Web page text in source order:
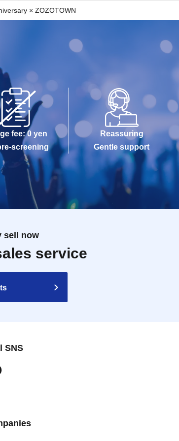
per
resale.
Jun. 23,
register your
number of
× ZOZOTOWN
fee: 0 yen
screening
Reassuring
Gentle support
sell now
service
SNS